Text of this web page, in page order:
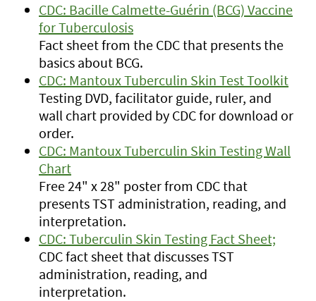
CDC: Bacille Calmette-Guérin (BCG) Vaccine
for Tuberculosis
Fact sheet from the CDC that presents the
basics about BCG.
CDC: Mantoux Tuberculin Skin Test Toolkit
Testing DVD, facilitator guide, ruler, and
wall chart provided by CDC for download or
order.
CDC: Mantoux Tuberculin Skin Testing Wall
Chart
Free 24" x 28" poster from CDC that
presents TST administration, reading, and
interpretation.
CDC: Tuberculin Skin Testing Fact Sheet;
CDC fact sheet that discusses TST
administration, reading, and
interpretation.